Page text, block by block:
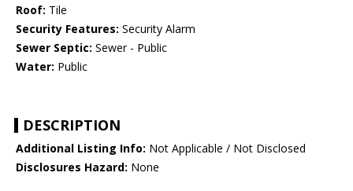
Roof: Tile
Security Features: Security Alarm
Sewer Septic: Sewer - Public
Water: Public
DESCRIPTION
Additional Listing Info: Not Applicable / Not Disclosed
Disclosures Hazard: None